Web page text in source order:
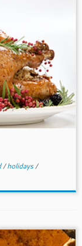
/holidays/